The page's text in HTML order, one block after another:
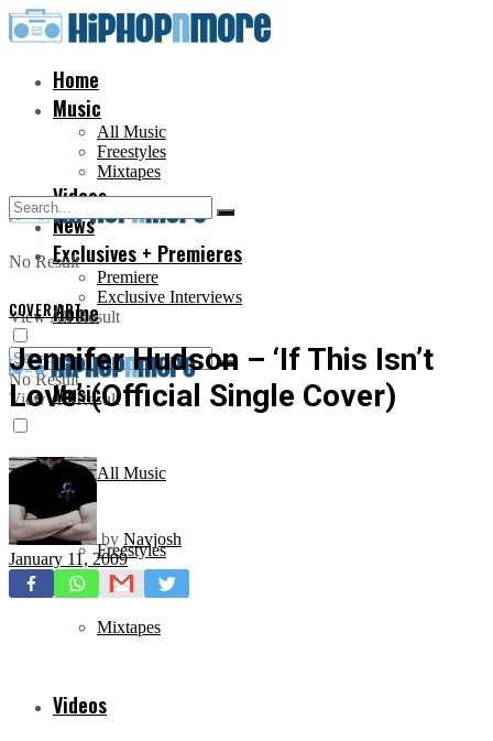
Home
Music
All Music
Freestyles
Mixtapes
Videos
News
Exclusives + Premieres
Premiere
Exclusive Interviews
No Result
View All Result
Home
Music
All Music
Freestyles
Mixtapes
Videos
No Result
View All Result
COVER ART
Jennifer Hudson – ‘If This Isn’t
Love’ (Official Single Cover)
by Navjosh
January 11, 2009